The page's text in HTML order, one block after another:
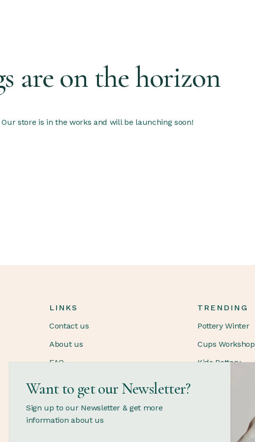
are on the horizon
store is in the works and will be launching soon!
LINKS
Contact us
About us
FAQ
OPENING HOURS
Monday - Saturday
TRENDING
Pottery Winter
Cups Workshop
Kids Pottery
Want to get our Newsletter?
Sign up to our Newsletter & get more
information about us